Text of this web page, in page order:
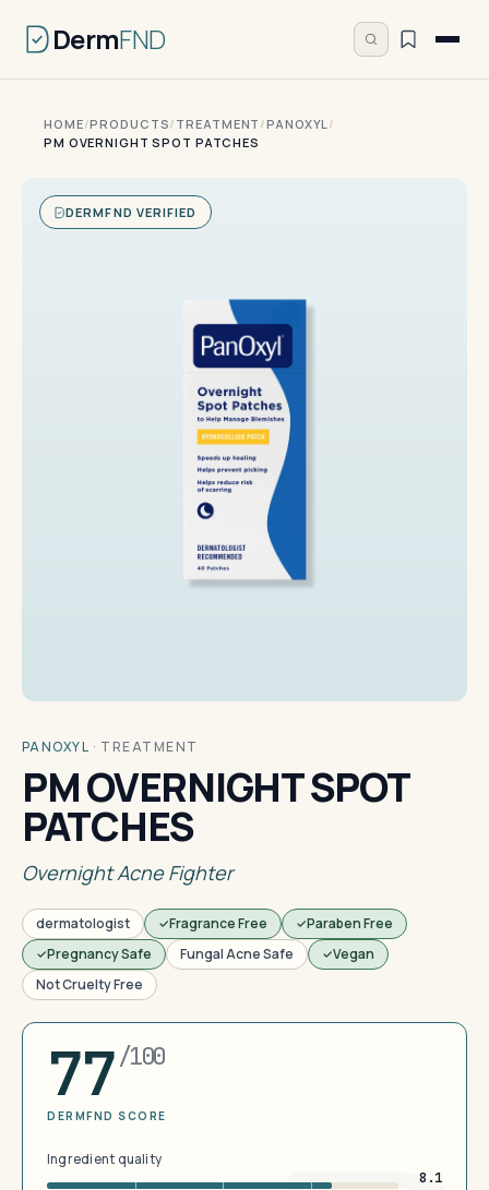
DermFND
HOME/PRODUCTS/ TREATMENT /PANOXYL/
PM OVERNIGHT SPOT PATCHES
DERMFND VERIFIED
PANOXYL · TREATMENT
PM OVERNIGHT SPOT
PATCHES
Overnight Acne Fighter
dermatologist Fragrance Free
Paraben Free
Pregnancy Safe
Fungal Acne Safe
Vegan
Not Cruelty Free
77/100
DERMFND SCORE
Ingredient quality
8.1